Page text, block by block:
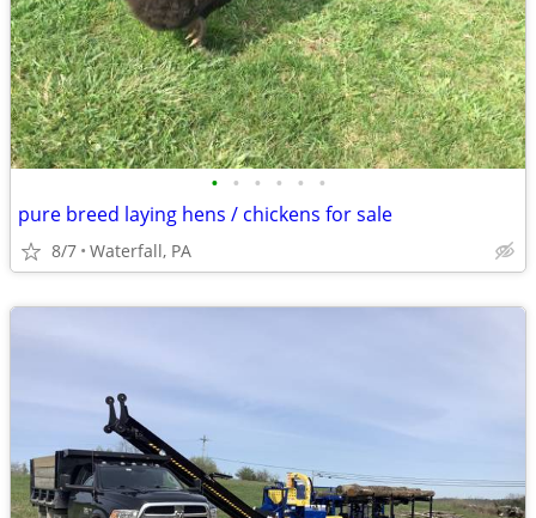
• • • • • •
pure breed laying hens / chickens for sale
8/7 Waterfall, PA